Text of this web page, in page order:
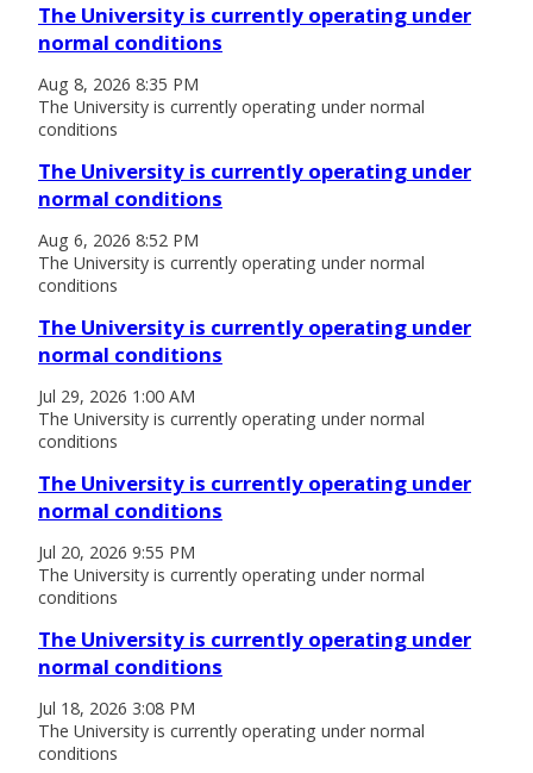
The University is currently operating under
normal conditions
Aug 8, 2026 8:35 PM
The University is currently operating under normal
conditions
The University is currently operating under
normal conditions
Aug 6, 2026 8:52 PM
The University is currently operating under normal
conditions
The University is currently operating under
normal conditions
Jul 29, 2026 1:00 AM
The University is currently operating under normal
conditions
The University is currently operating under
normal conditions
Jul 20, 2026 9:55 PM
The University is currently operating under normal
conditions
The University is currently operating under
normal conditions
Jul 18, 2026 3:08 PM
The University is currently operating under normal
conditions